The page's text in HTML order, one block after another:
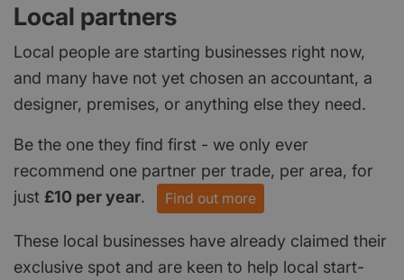
Local partners
Local people are starting businesses right now,
and many have not yet chosen an accountant, a
designer, premises, or anything else they need.
Be the one they find first - we only ever
recommend one partner per trade, per area, for
just £10 per year. Find out more
These local businesses have already claimed their
exclusive spot and are keen to help local start-